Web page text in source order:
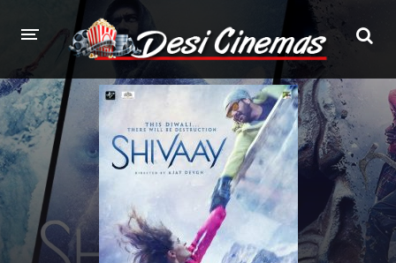
HOME
MOVIES
Bollywood Hindi Dubbed
Punjabi Gujarati
Hollywood